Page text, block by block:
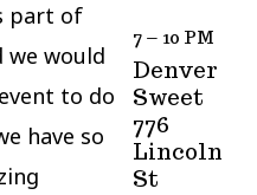
part of
we would
to do
have so
7 – 10 PM
Denver
Sweet
776
Lincoln
St